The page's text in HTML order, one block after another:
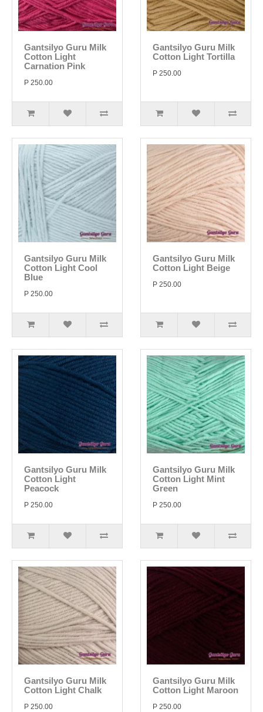
Gantsilyo Guru Milk
Cotton Light
Carnation Pink
P 250.00
Gantsilyo Guru Milk
Cotton Light Tortilla
P 250.00
Gantsilyo Guru Milk
Cotton Light Cool
Blue
P 250.00
Gantsilyo Guru Milk
Cotton Light Beige
P 250.00
Gantsilyo Guru Milk
Cotton Light
Peacock
P 250.00
Gantsilyo Guru Milk
Cotton Light Mint
Green
P 250.00
Gantsilyo Guru Milk
Cotton Light Chalk
P 250.00
Gantsilyo Guru Milk
Cotton Light Maroon
P 250.00